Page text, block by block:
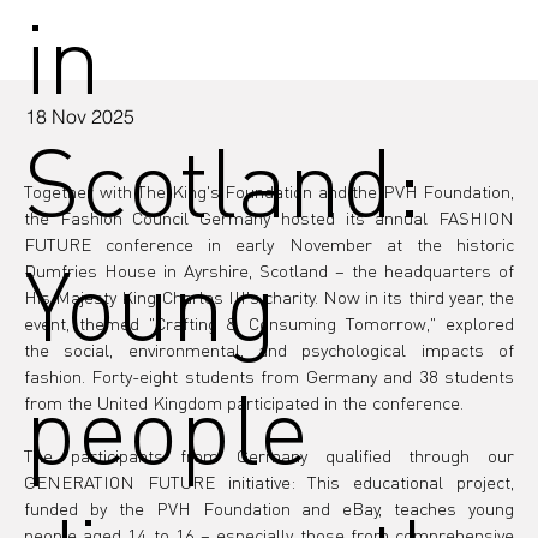
18 Nov 2025
Together with The King's Foundation and the PVH Foundation,
the Fashion Council Germany hosted its annual FASHION
FUTURE conference in early November at the historic
Dumfries House in Ayrshire, Scotland – the headquarters of
His Majesty King Charles III's charity. Now in its third year, the
event, themed "Crafting & Consuming Tomorrow," explored
the social, environmental, and psychological impacts of
fashion. Forty-eight students from Germany and 38 students
from the United Kingdom participated in the conference.
The participants from Germany qualified through our
GENERATION FUTURE initiative: This educational project,
funded by the PVH Foundation and eBay, teaches young
in
Scotland:
Young
people